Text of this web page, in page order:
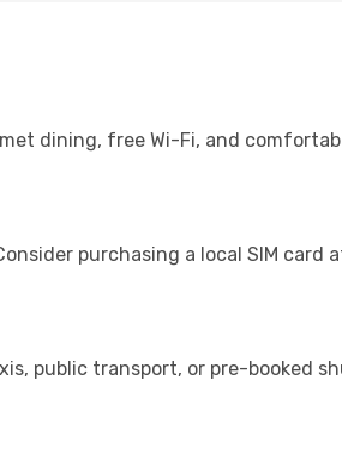
dining, free Wi-Fi, and
purchasing a local SIM card
public transport, or pre-booked